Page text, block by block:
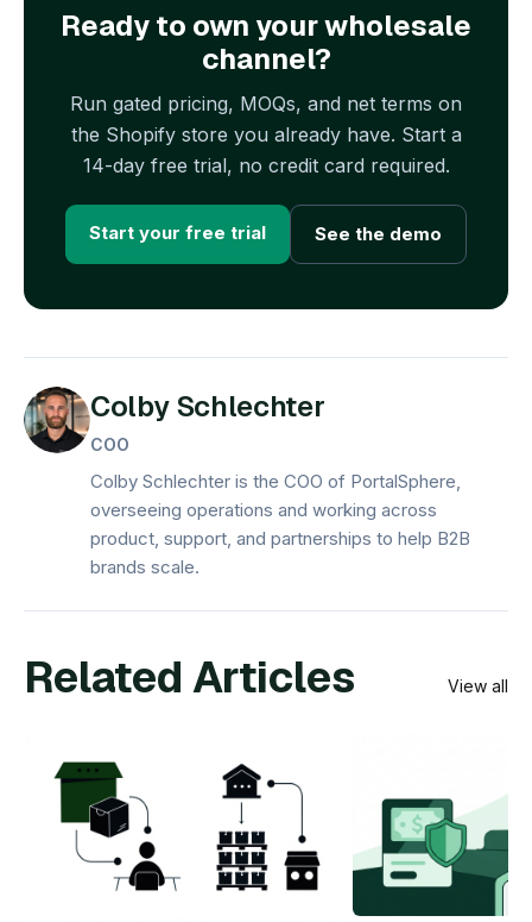
Ready to own your wholesale
channel?
Run gated pricing, MOQs, and net terms on
the Shopify store you already have. Start a
14-day free trial, no credit card required.
Start your free trial See the demo
Colby Schlechter
COO
Colby Schlechter is the COO of PortalSphere,
overseeing operations and working across
product, support, and partnerships to help B2B
brands scale.
Related Articles View all